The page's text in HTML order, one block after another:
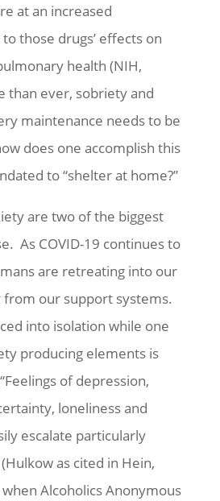
at an increased
those drugs’ effects on
health (NIH,
than ever, sobriety and
maintenance needs to be
does one accomplish this
to “shelter at home?”
are two of the biggest
As COVID-19 continues to
are retreating into our
from our support systems.
into isolation while one
producing elements is
of depression,
loneliness and
escalate particularly
as cited in Hein,
Alcoholics Anonymous